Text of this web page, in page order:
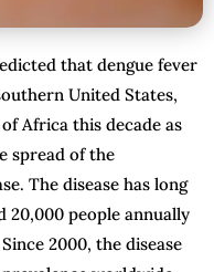
that dengue fever
United States,
Africa this decade as
spread of the
The disease has long
20,000 people annually
2000, the disease